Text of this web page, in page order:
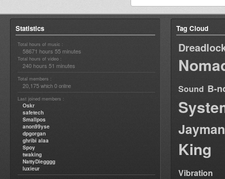
Statistics
Total hours of music :
58671 hours 55 minutes
Total hours of video :
240 hours 51 minutes
Total members :
20,175 which 0 online
Last joined members :
Oskr
safetech
Smallpos
anon99yse
dpgorgan
ghribi alaa
Spoy
twaking
NattyDiegggg
luxieur
Tag Cloud
Sound B-
Jayman
King
Vibration